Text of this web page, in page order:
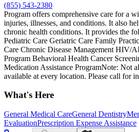
(855) 543-2380
Program offers comprehensive care for a
injuries, illnesses, and conditions. It also
chronic health conditions. It provides the
Pediatric Care Geriatric Care Family
Care Chronic Disease Management HIV/
Program Behavioral Health Cancer
Medication Assistance ProgramNote: Not
available at every location. Please call for
What's Here
General Medical CareGeneral Dentistry
EvaluationPrescription Expense Assistance